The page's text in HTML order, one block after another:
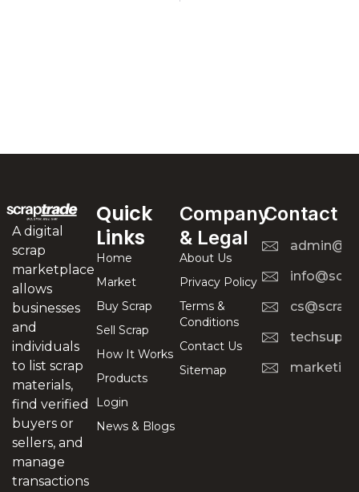
A digital
scrap
marketplace
allows
businesses
and
individuals
to list scrap
materials,
find verified
buyers or
sellers, and
manage
transactions
Quick
Links
Home
Market
Buy Scrap
Sell Scrap
How It Works
Products
Login
News & Blogs
Company
& Legal
About Us
Privacy Policy
Terms &
Conditions
Contact Us
Sitemap
Contact